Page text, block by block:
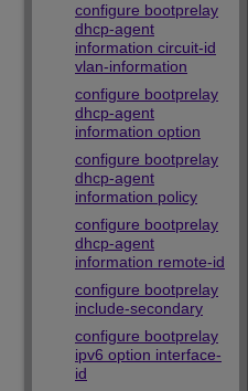
configure bootprelay
dhcp-agent
information circuit-id
vlan-information
configure bootprelay
dhcp-agent
information option
configure bootprelay
dhcp-agent
information policy
configure bootprelay
dhcp-agent
information remote-id
configure bootprelay
include-secondary
configure bootprelay
ipv6 option interface-
id